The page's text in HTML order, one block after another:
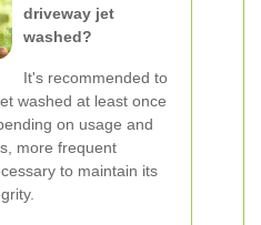
driveway jet
washed?
It's recommended to
washed at least once
on usage and
more frequent
to maintain its